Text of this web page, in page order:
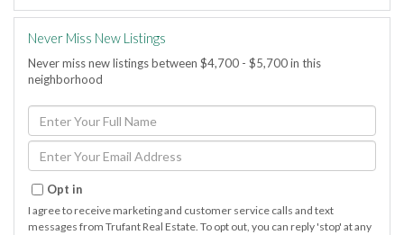
Never Miss New Listings
Never miss new listings between $4,700 - $5,700 in this
neighborhood
Enter
Full
Name
Enter
Your
Email
Opt in
I agree to receive marketing and customer service calls and text
messages from Trufant Real Estate. To opt out, you can reply 'stop' at any